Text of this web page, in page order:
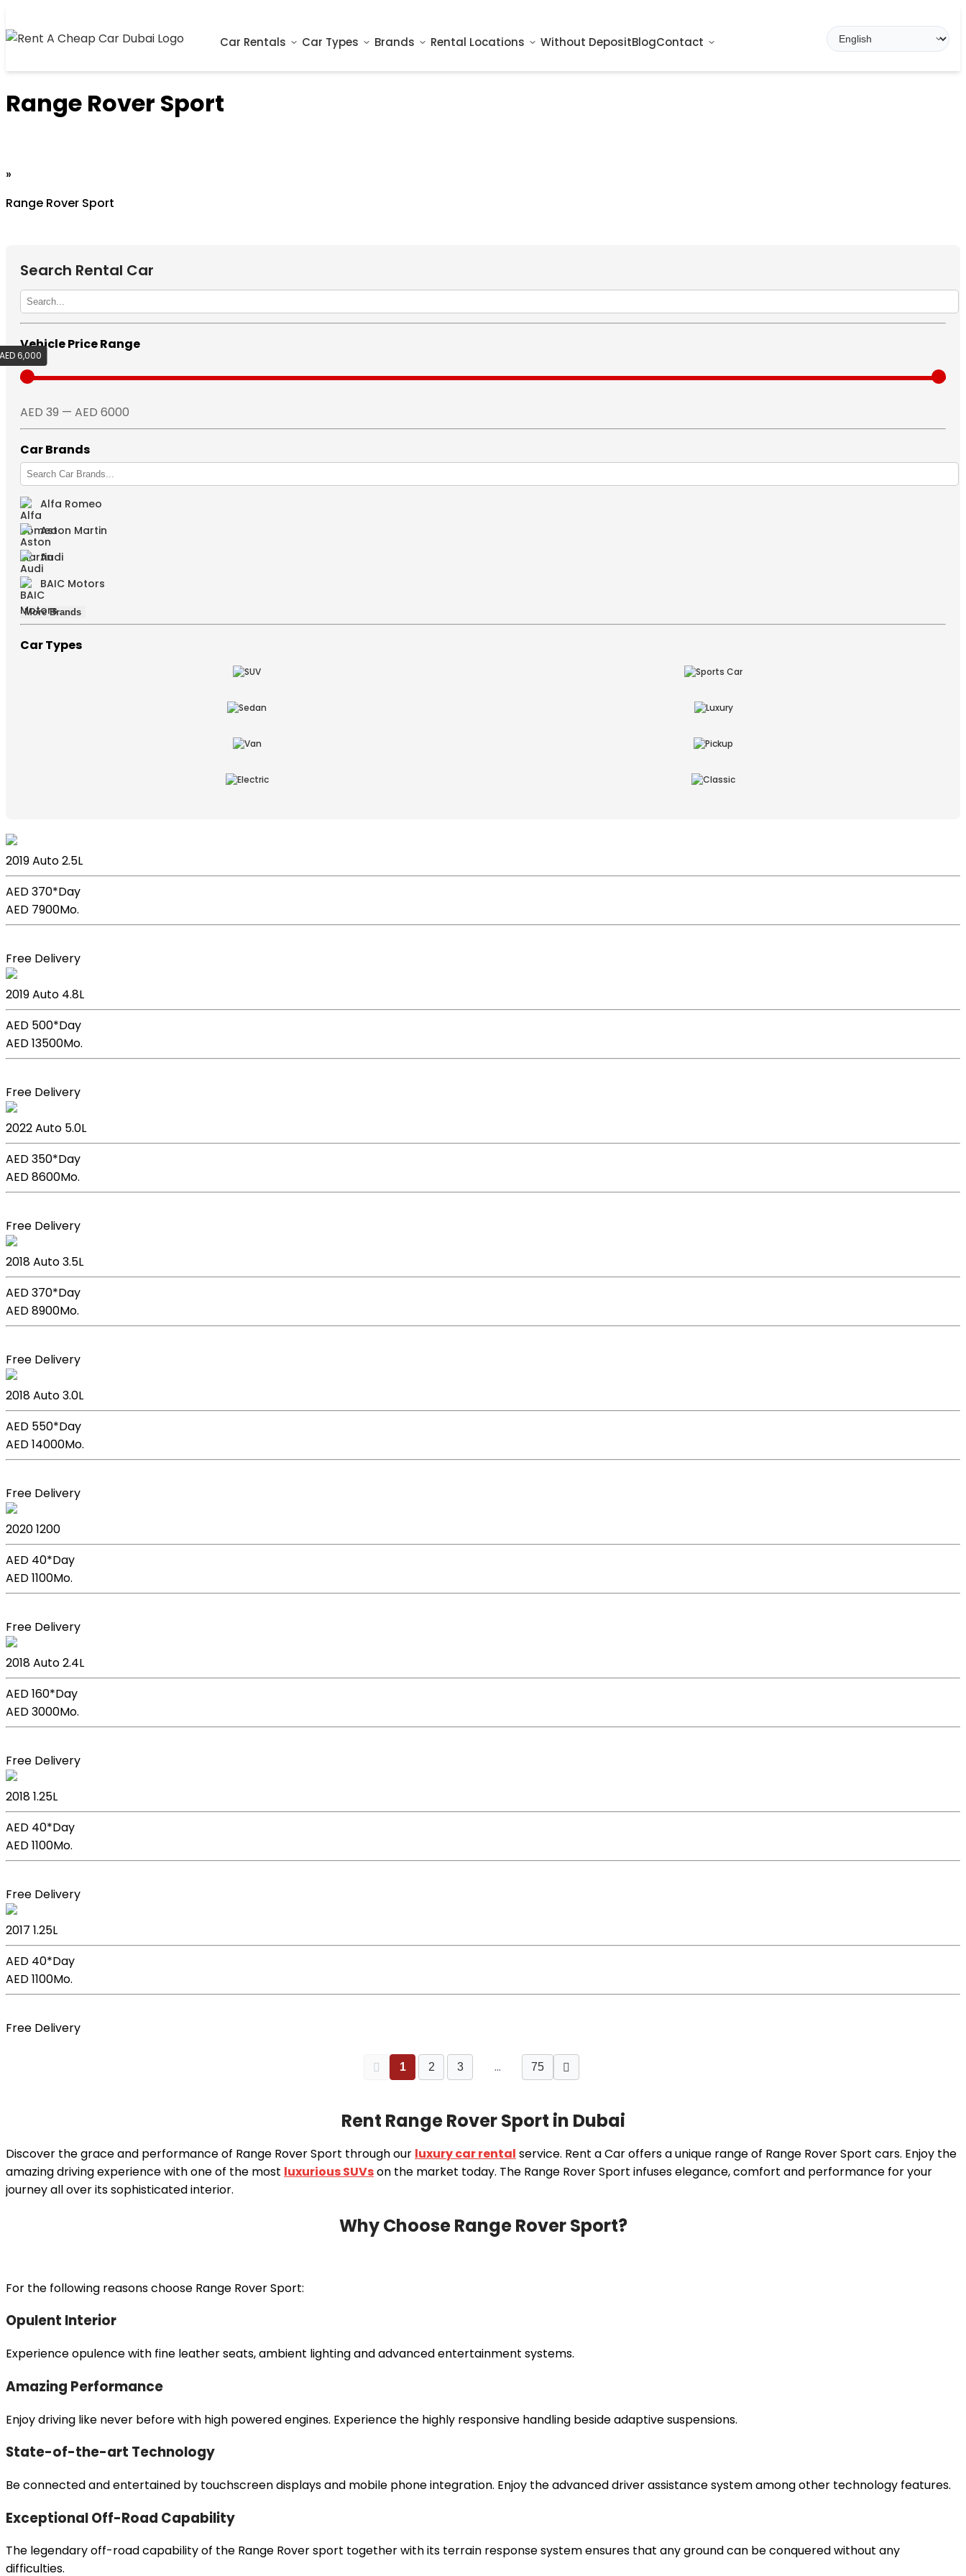
Car Rentals Car Types Brands Rental Locations Without DepositBlogContact
Range Rover Sport
»
Range Rover Sport
Search Rental Car
Vehicle Price Range
AED 39
6,000
AED 39 — AED 6000
Car Brands
Alfa Romeo
Aston Martin
Audi
BAIC Motors
More Brands
Car Types
2019Auto2.5L
AED 370*Day
AED 7900Mo.
Free Delivery
2019Auto 4.8L
AED 500*Day
AED 13500Mo.
Free Delivery
2022Auto 5.0L
AED 350*Day
AED 8600Mo.
Free Delivery
2018Auto3.5L
AED 370*Day
AED 8900Mo.
Free Delivery
2018Auto3.0L
AED 550*Day
AED 14000Mo.
Free Delivery
20201200
AED 40*Day
AED 1100Mo.
Free Delivery
2018Auto2.4L
AED 160*Day
AED 3000Mo.
Free Delivery
20181.25L
AED 40*Day
AED 1100Mo.
Free Delivery
2017 1.25L
AED 40*Day
AED 1100Mo.
Free Delivery
1 2 3 … 75
Rent Range Rover Sport in Dubai
Discover the grace and performance of Range Rover Sport through our luxury car rental service. Rent a Car offers a unique range of Range Rover Sport cars. Enjoy the
amazing driving experience with one of the most luxurious SUVson the market today. The Range Rover Sport infuses elegance, comfort and performance for your
journey all over its sophisticated interior.
Why Choose Range Rover Sport?
For the following reasons choose Range Rover Sport:
Opulent Interior
Experience opulence with fine leather seats, ambient lighting and advanced entertainment systems.
Amazing Performance
Enjoy driving like never before with high powered engines. Experience the highly responsive handling beside adaptive suspensions.
State-of-the-art Technology
Be connected and entertained by touchscreen displays and mobile phone integration. Enjoy the advanced driver assistance system among other technology features.
Exceptional Off-Road Capability
The legendary off-road capability of the Range Rover sport together with its terrain response system ensures that any ground can be conquered without any
difficulties.